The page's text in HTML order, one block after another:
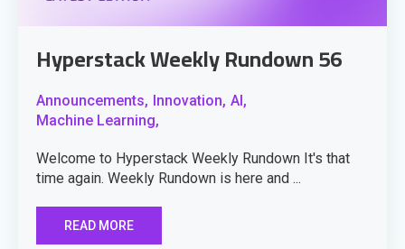
Hyperstack Weekly Rundown 56
Announcements, Innovation, AI,
Machine Learning,
Welcome to Hyperstack Weekly Rundown It's that
time again. Weekly Rundown is here and ...
READ MORE